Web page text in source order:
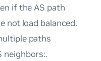
if the AS path
not load balanced.
paths
neighbors:.